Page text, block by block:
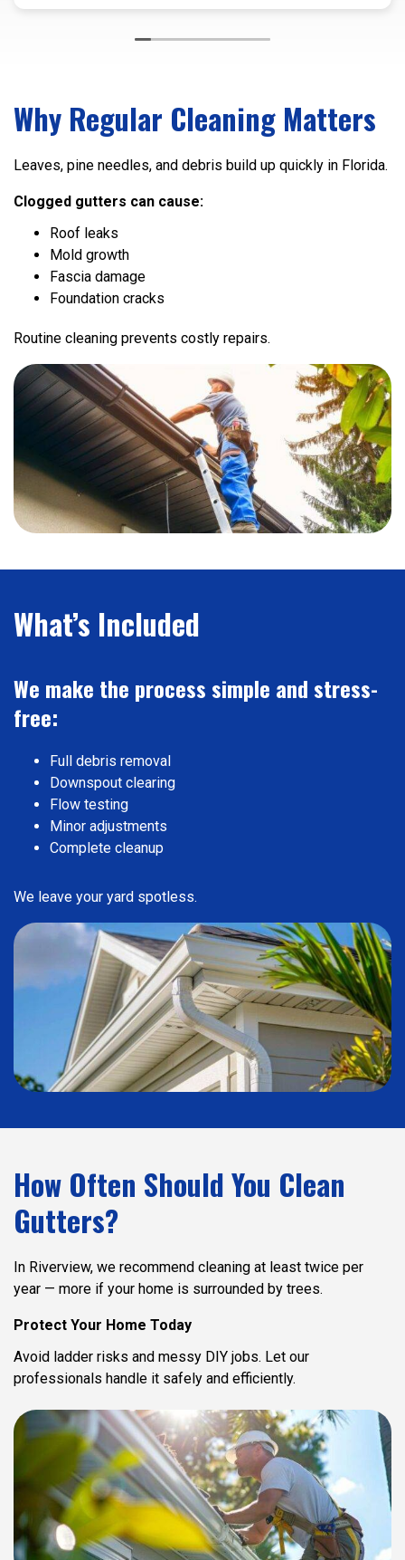
inspection he
install. Very
recommend.
Why Regular Cleaning Matters
Leaves, pine needles, and debris build up quickly in Florida.
Clogged gutters can cause:
Roof leaks
Mold growth
Fascia damage
Foundation cracks
Routine cleaning prevents costly repairs.
What’s Included
We make the process simple and stress-
free:
Full debris removal
Downspout clearing
Flow testing
Minor adjustments
Complete cleanup
We leave your yard spotless.
How Often Should You Clean
Gutters?
In Riverview, we recommend cleaning at least twice per
year — more if your home is surrounded by trees.
Protect Your Home Today
Avoid ladder risks and messy DIY jobs. Let our
professionals handle it safely and efficiently.